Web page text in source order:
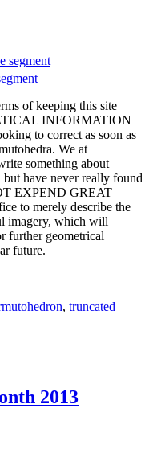
of keeping this site
INFORMATION
to correct as soon as
We at
something about
have never really found
EXPEND GREAT
to merely describe the
imagery, which will
further geometrical
future.
, truncated
2013